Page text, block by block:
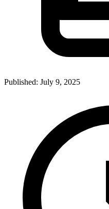
Published: July 9, 2025